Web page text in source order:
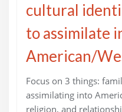
cultural
to assimilate
American/
Focus on 3 things:
assimilating into
religion, and